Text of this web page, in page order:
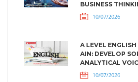
BUSINESS
10/07/2026
A LEVEL
AIN: DEVELOP
ANALYTICAL
10/07/2026